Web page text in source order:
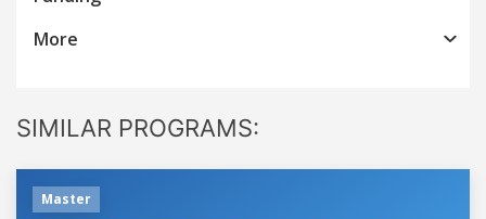
More
SIMILAR PROGRAMS:
Master